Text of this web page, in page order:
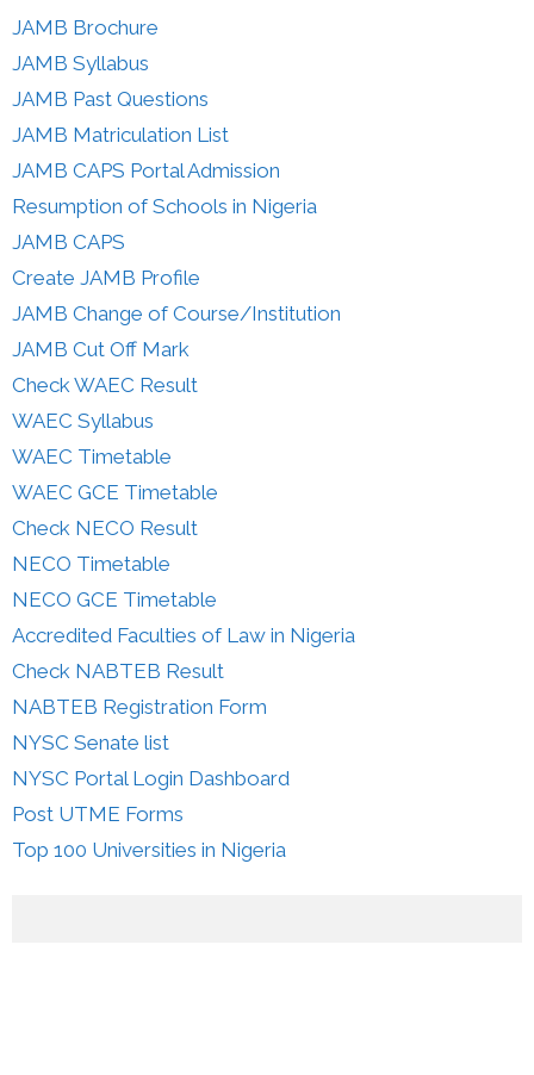
JAMB Brochure
JAMB Syllabus
JAMB Past Questions
JAMB Matriculation List
JAMB CAPS Portal Admission
Resumption of Schools in Nigeria
JAMB CAPS
Create JAMB Profile
JAMB Change of Course/Institution
JAMB Cut Off Mark
Check WAEC Result
WAEC Syllabus
WAEC Timetable
WAEC GCE Timetable
Check NECO Result
NECO Timetable
NECO GCE Timetable
Accredited Faculties of Law in Nigeria
Check NABTEB Result
NABTEB Registration Form
NYSC Senate list
NYSC Portal Login Dashboard
Post UTME Forms
Top 100 Universities in Nigeria